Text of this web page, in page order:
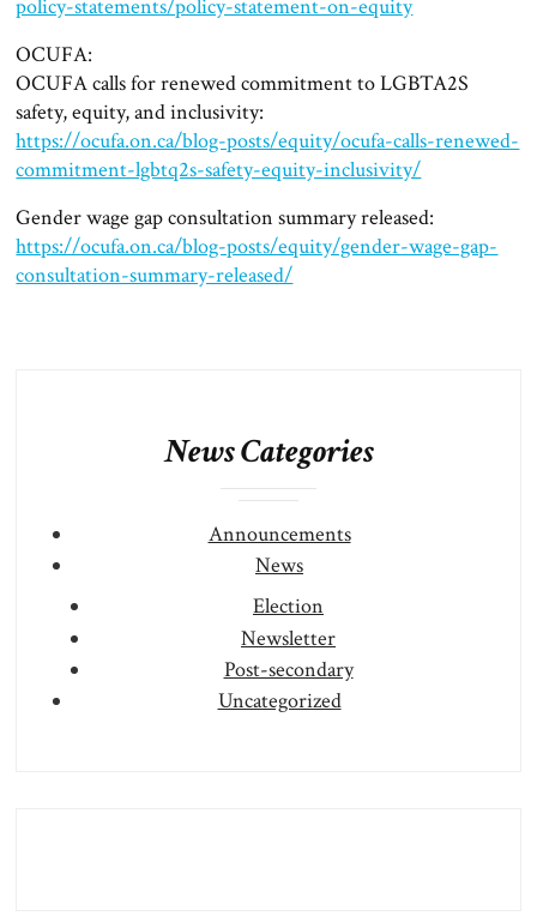
policy-statements/policy-statement-on-equity
OCUFA:
OCUFA calls for renewed commitment to LGBTA2S
safety, equity, and inclusivity:
https://ocufa.on.ca/blog-posts/equity/ocufa-calls-renewed-
commitment-lgbtq2s-safety-equity-inclusivity/
Gender wage gap consultation summary released:
https://ocufa.on.ca/blog-posts/equity/gender-wage-gap-
consultation-summary-released/
News Categories
Announcements
News
Election
Newsletter
Post-secondary
Uncategorized